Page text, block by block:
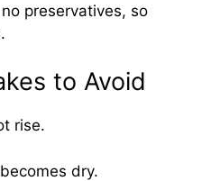
preservatives, so
to Avoid
rise.
dry.